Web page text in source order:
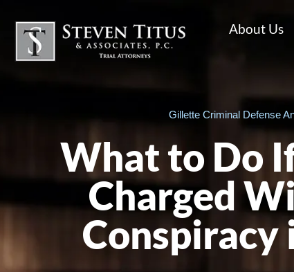
About Us
Gillette Criminal Defense
What to Do
Charged